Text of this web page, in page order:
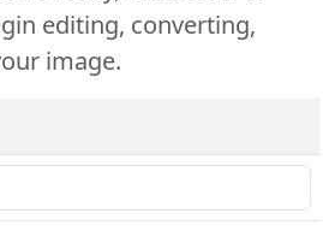
editing, converting,
image.